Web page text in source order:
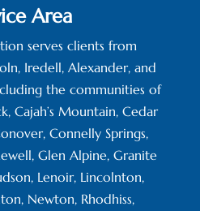
Area
serves clients from
Iredell, Alexander, and
the communities of
Cajah’s Mountain, Cedar
Connelly Springs,
Glen Alpine, Granite
Lenoir, Lincolnton,
Newton, Rhodhiss,